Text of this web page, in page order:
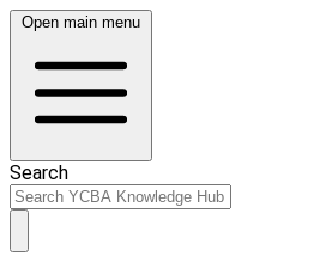
Open main menu
Search